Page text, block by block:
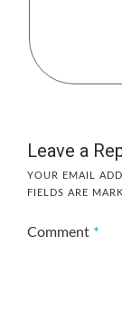
Leave a
YOUR EMAIL
FIELDS ARE
Comment *